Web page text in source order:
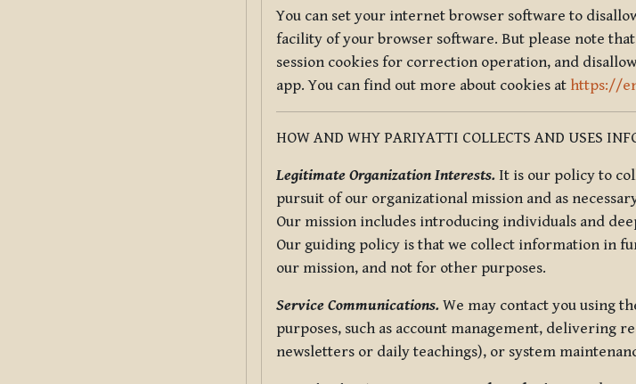
You can set your internet browser software to
facility of your browser software. But please note
session cookies for correction operation, and
app. You can find out more about cookies at https://
HOW AND WHY PARIYATTI COLLECTS AND USES
Legitimate Organization Interests. It is our policy to
pursuit of our organizational mission and as
Our mission includes introducing individuals and
Our guiding policy is that we collect information in
our mission, and not for other purposes.
Service Communications. We may contact you using
purposes, such as account management, delivering
newsletters or daily teachings), or system